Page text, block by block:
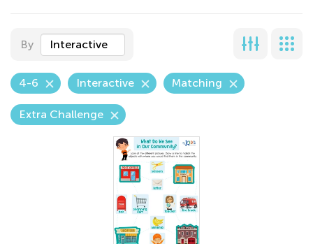
By Interactive
4-6 Interactive Matching
Extra Challenge